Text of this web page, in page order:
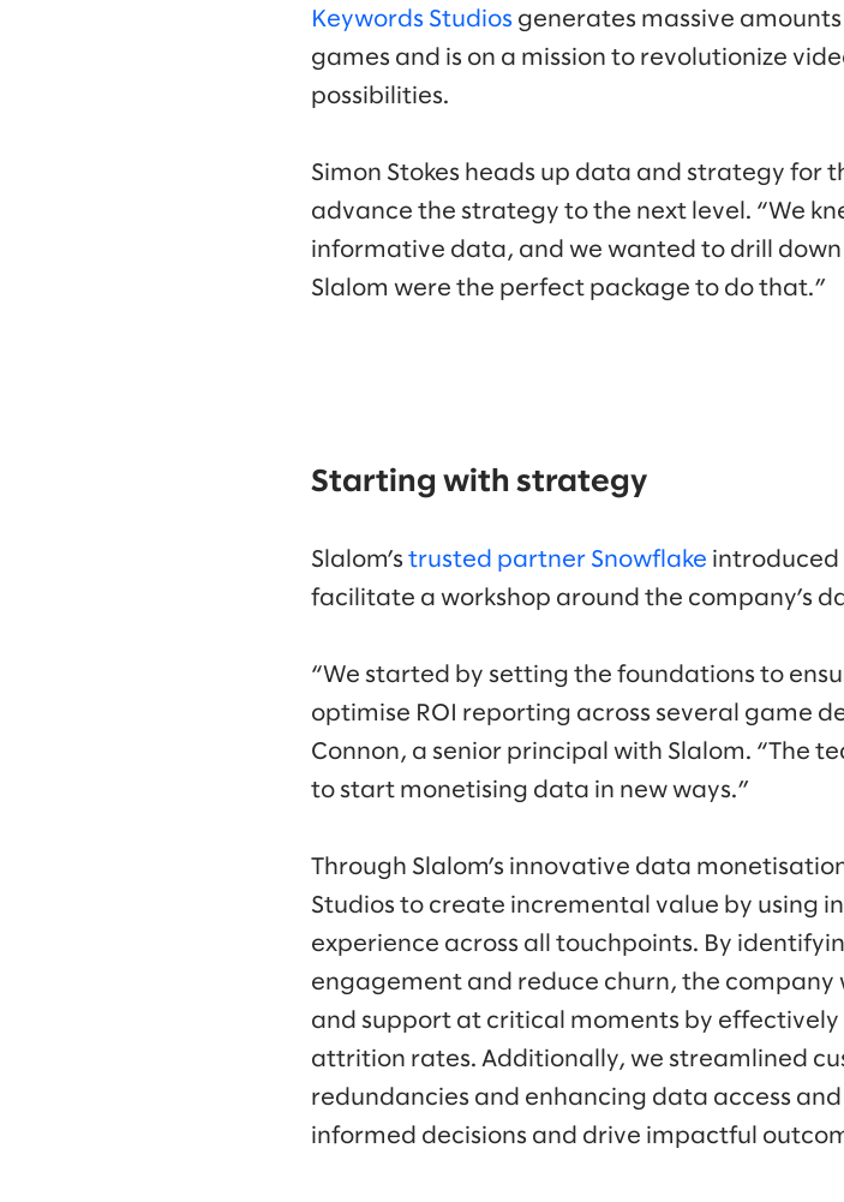
Keywords Studios generates massive
games and is on a mission to revolutionize
possibilities.
Simon Stokes heads up data and strategy for
advance the strategy to the next level. “We
informative data, and we wanted to drill down
Slalom were the perfect package to do that.”
Starting with strategy
Slalom’s trusted partner Snowflake introduced
facilitate a workshop around the company’s
“We started by setting the foundations to
optimise ROI reporting across several game
Connon, a senior principal with Slalom. “The
to start monetising data in new ways.”
Through Slalom’s innovative data
Studios to create incremental value by using
experience across all touchpoints. By
engagement and reduce churn, the
and support at critical moments by
attrition rates. Additionally, we streamlined
redundancies and enhancing data access
informed decisions and drive impactful